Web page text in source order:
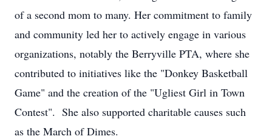
of a second mom to many. Her commitment to family
and community led her to actively engage in various
organizations, notably the Berryville PTA, where she
contributed to initiatives like the "Donkey Basketball
Game" and the creation of the "Ugliest Girl in Town
Contest". She also supported charitable causes such
as the March of Dimes.